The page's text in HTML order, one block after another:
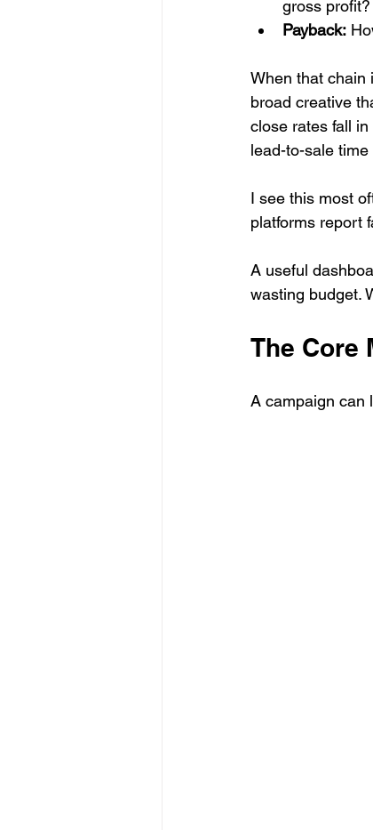
gross profit?
Payback:
When that chain
broad creative
close rates fall
lead-to-sale
I see this most
platforms report
A useful
wasting budget.
The Core
A campaign can